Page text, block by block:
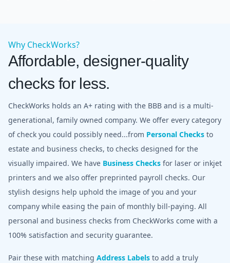
Why CheckWorks?
Affordable, designer-quality
checks for less.
CheckWorks holds an A+ rating with the BBB and is a multi-
generational, family owned company. We offer every category
of check you could possibly need...from Personal Checks to
estate and business checks, to checks designed for the
visually impaired. We have Business Checks for laser or inkjet
printers and we also offer preprinted payroll checks. Our
stylish designs help uphold the image of you and your
company while easing the pain of monthly bill-paying. All
personal and business checks from CheckWorks come with a
100% satisfaction and security guarantee.
Pair these with matching Address Labels to add a truly